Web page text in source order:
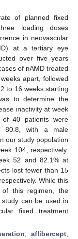
of planned fixed
loading doses
in neovascular
at a tertiary eye
over five years
of nAMD treated
apart, followed
to 16 weeks starting
to determine the
inactivity at week
40 patients were
80.8, with a male
our study population
104, respectively.
52 and 82.1% at
lost fewer than 15
While this
of this regimen, the
can be used in
fixed treatment
; aflibercept;